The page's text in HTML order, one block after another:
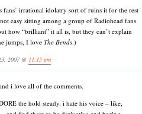
fans’ irrational idolatry sort of ruins it for the rest
easy sitting among a group of Radiohead fans
how “brilliant” it all is, but they can’t explain
jumps, I loveThe Bends.)
2007 @ 11:15 am
i love all of the comments.
the hold steady. i hate his voice – like,